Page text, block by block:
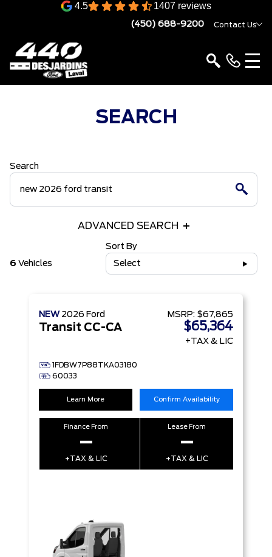
4.5 1407 reviews
(450) 688-9200 Contact Us
SEARCH
Search
ADVANCED SEARCH
6 Vehicles
Sort By
Select
NEW 2026 Ford
Transit CC-CA
1FDBW7P88TKA03180
60033
MSRP: $67,865
$65,364
+TAX & LIC
Learn More Confirm Availability
Finance From
–
+TAX & LIC
Lease From
–
+TAX & LIC